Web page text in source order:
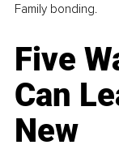
Family bonding.
Five
Can
New